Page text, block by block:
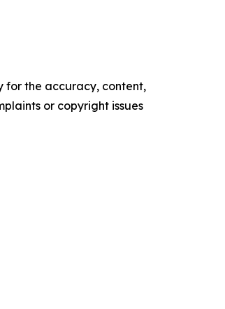
for the accuracy, content,
or copyright issues